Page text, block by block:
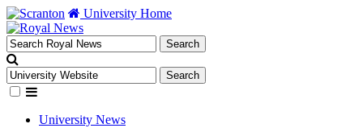
University Home
University News